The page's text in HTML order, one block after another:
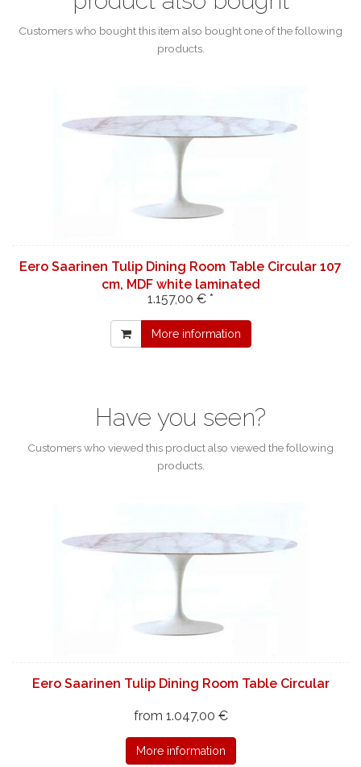
Customers who bought this item also bought one of the following
products.
Eero Saarinen Tulip Dining Room Table Circular 107
cm, MDF white laminated
1.157,00 € *
More information
Have you seen?
Customers who viewed this product also viewed the following
products.
Eero Saarinen Tulip Dining Room Table Circular
from 1.047,00 €
More information